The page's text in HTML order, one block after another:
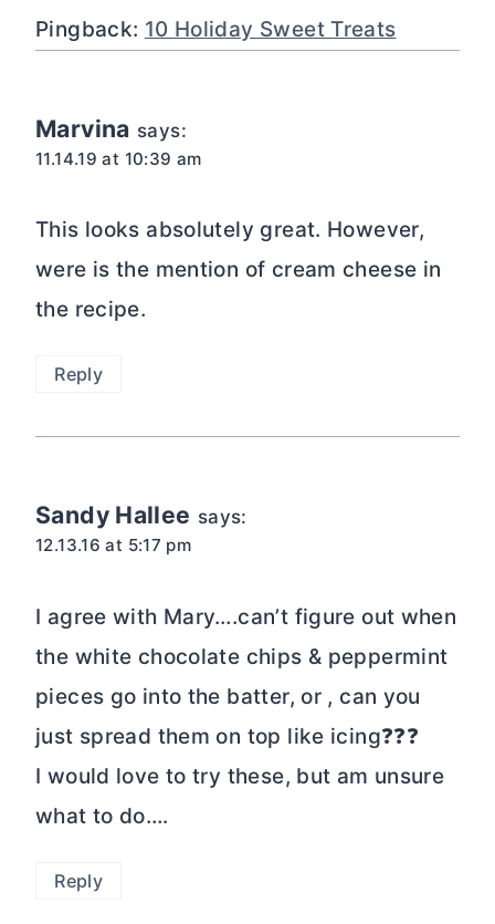
Pingback: 10 Holiday Sweet Treats
Marvina says:
11.14.19 at 10:39 am
This looks absolutely great. However,
were is the mention of cream cheese in
the recipe.
Reply
Sandy Hallee says:
12.13.16 at 5:17 pm
I agree with Mary….can’t figure out when
the white chocolate chips & peppermint
pieces go into the batter, or , can you
just spread them on top like icing❓❓❓
I would love to try these, but am unsure
what to do….
Reply